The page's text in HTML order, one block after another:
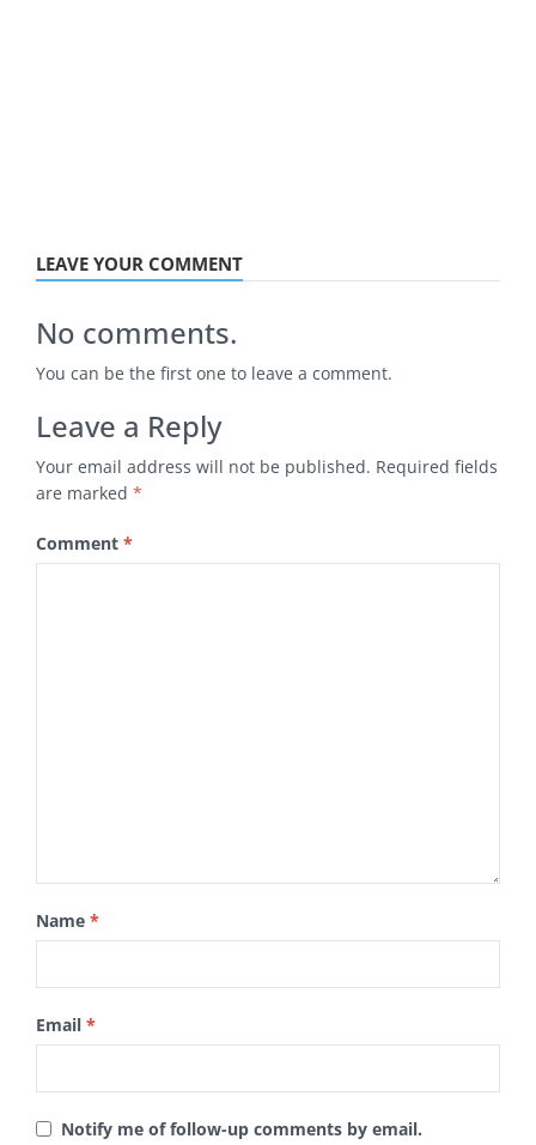
LEAVE YOUR COMMENT
No comments.
You can be the first one to leave a comment.
Leave a Reply
Your email address will not be published. Required fields
are marked *
Comment *
Name *
Email *
Notify me of follow-up comments by email.